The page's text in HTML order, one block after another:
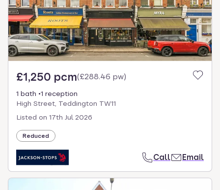
£1,250 pcm(£288.46 pw)
1 bath
1 reception
High Street, Teddington TW11
Listed on 17th Jul 2026
Reduced
Call Email